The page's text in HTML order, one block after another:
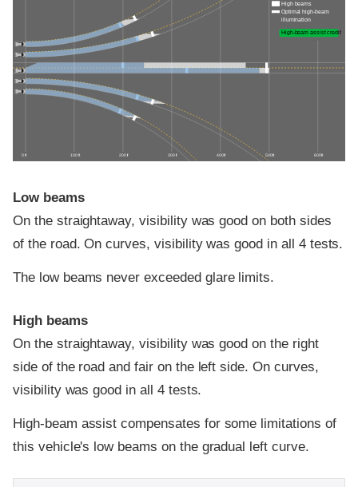
0 ft 100 ft 200 ft 300 ft 400 ft 500 ft 600 ft
High beams
Optimal high-beam
illumination
High-beam assist credit
Low beams
On the straightaway, visibility was good on both sides
of the road. On curves, visibility was good in all 4 tests.
The low beams never exceeded glare limits.
High beams
On the straightaway, visibility was good on the right
side of the road and fair on the left side. On curves,
visibility was good in all 4 tests.
High-beam assist compensates for some limitations of
this vehicle's low beams on the gradual left curve.